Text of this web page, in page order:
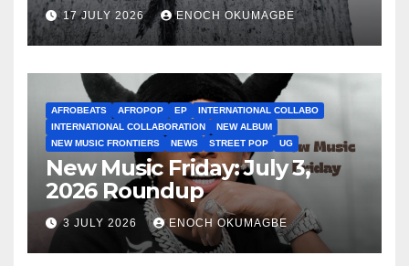
17 JULY 2026 ENOCH OKUMAGBE
AFROBEATS AFROPOP EP
INTERNATIONAL COLLABO
INTERNATIONAL COLLABORATION
NEW ALBUM
NEW MUSIC FRONTIERS
NEWS STREET POP UG
New Music Friday: July 3,
2026 Roundup
3 JULY 2026 ENOCH OKUMAGBE